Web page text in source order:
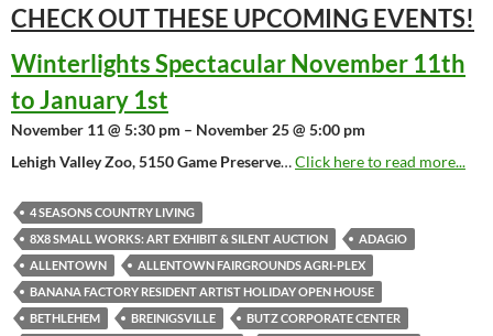
CHECK OUT THESE UPCOMING EVENTS!
Winterlights Spectacular November 11th
to January 1st
November 11 @ 5:30 pm – November 25 @ 5:00 pm
Lehigh Valley Zoo, 5150 Game Preserve…Click here to read more...
4 SEASONS COUNTRY LIVING
8X8 SMALL WORKS: ART EXHIBIT & SILENT AUCTION
ADAGIO
ALLENTOWN
ALLENTOWN FAIRGROUNDS AGRI-PLEX
BANANA FACTORY RESIDENT ARTIST HOLIDAY OPEN HOUSE
BETHLEHEM
BREINIGSVILLE
BUTZ CORPORATE CENTER